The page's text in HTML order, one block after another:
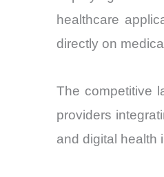
healthcare
directly on
The competitive
providers
and digital health